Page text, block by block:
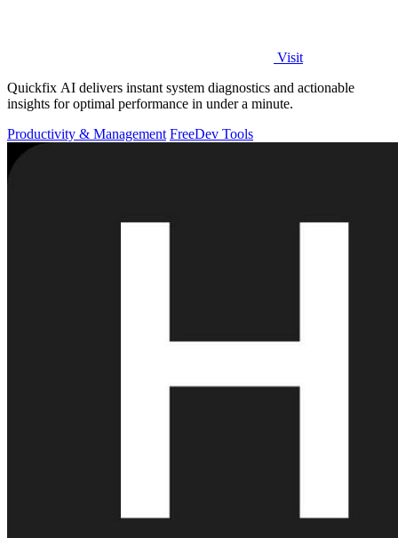
Visit
Quickfix AI delivers instant system diagnostics and actionable
insights for optimal performance in under a minute.
Productivity & Management FreeDev Tools